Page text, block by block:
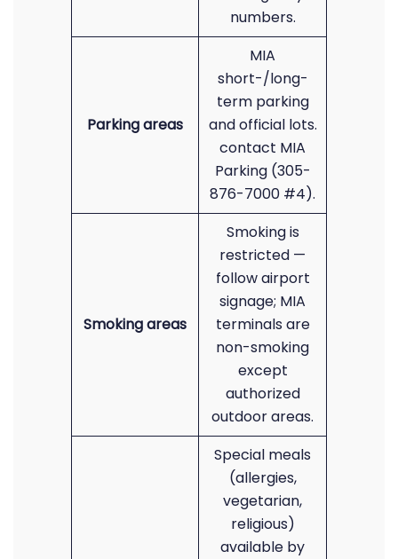
numbers.
Parking areas
MIA
short-/long-
term parking
and official lots.
contact MIA
Parking (305-
876-7000 #4).
Smoking areas
Smoking is
restricted —
follow airport
signage; MIA
terminals are
non-smoking
except
authorized
outdoor areas.
Special meals
(allergies,
vegetarian,
religious)
available by